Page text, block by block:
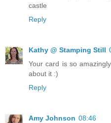
castle
Reply
Kathy @ Stamping Still
Your card is so
about it :)
Reply
Amy Johnson 08:46